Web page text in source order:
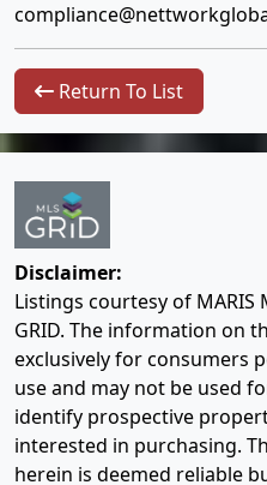
Return To List
Disclaimer:
Listings courtesy of MARIS
GRID. The information on
exclusively for consumers
use and may not be used
identify prospective
interested in purchasing.
herein is deemed reliable